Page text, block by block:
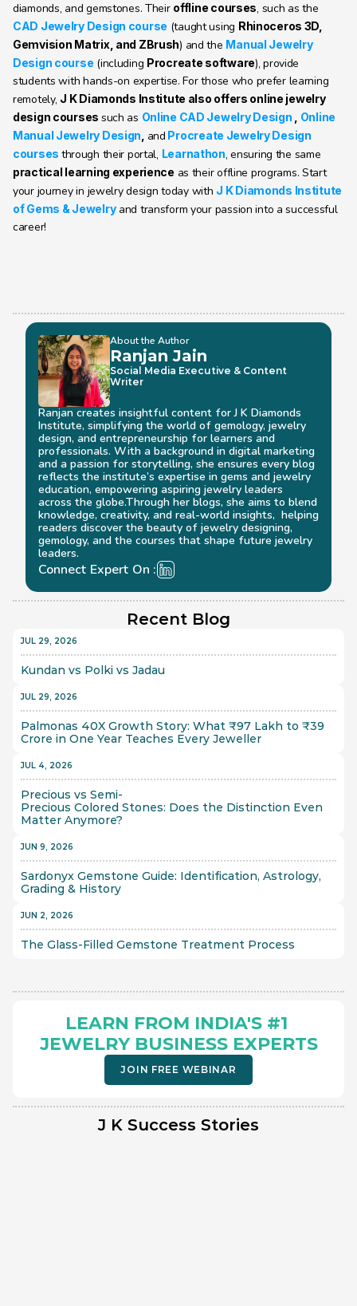
diamonds, and gemstones. Their offline courses
CAD Jewelry Design course (taught using Rhinoceros 3D,
Gemvision Matrix, and ZBrush) and the Manual Jewelry
Design course (including Procreate software), provide
students with hands-on expertise. For those who prefer learning
remotely, J K Diamonds Institute also offers online jewelry
design courses such as Online CAD Jewelry Design
Online
Manual Jewelry Design and Procreate Jewelry Design
courses through their portal, Learnathon
practical learning experience as their offline programs. Start
your journey in jewelry design today with J K Diamonds Institute
of Gems & Jewelry and transform your passion into a successful
career!
About the Author
Ranjan Jain
Social Media Executive & Content
Writer
Ranjan creates insightful content for J K Diamonds
Institute, simplifying the world of gemology, jewelry
design, and entrepreneurship for learners and
professionals. With a background in digital marketing
and a passion for storytelling, she ensures every blog
reflects the institute’s expertise in gems and jewelry
education, empowering aspiring jewelry leaders
across the globe.Through her blogs, she aims to blend
knowledge, creativity, and real-world insights,  helping
readers discover the beauty of jewelry designing,
gemology, and the courses that shape future jewelry
leaders.
Connect Expert On :
Recent Blog
JUL 29, 2026
Kundan vs Polki vs Jadau
JUL 29, 2026
Palmonas 40X Growth Story: What ₹97 Lakh to ₹39
Crore in One Year Teaches Every Jeweller
JUL 4, 2026
Precious vs Semi-
Precious Colored Stones: Does the Distinction Even
Matter Anymore?
JUN 9, 2026
Sardonyx Gemstone Guide: Identification, Astrology,
Grading & History
JUN 2, 2026
The Glass-Filled Gemstone Treatment Process
LEARN FROM INDIA'S #1
JEWELRY BUSINESS EXPERTS
JOIN FREE WEBINAR
J K Success Stories